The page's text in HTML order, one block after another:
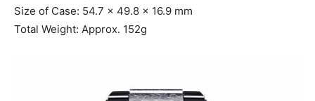
Size of Case: 54.7 × 49.8 × 16.9 mm
Total Weight: Approx. 152g